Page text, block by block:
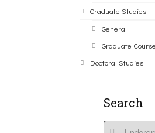
Graduate Studies
General
Graduate
Doctoral Studies
Search